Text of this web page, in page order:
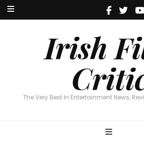
Irish
The Very Best In Entertainment News,
Irish Film
The Very Best In Entertainment News,